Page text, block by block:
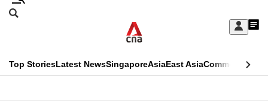
Skip
Sign
My
menu
Search
CNAR
Top StoriesLatest NewsSingaporeAsiaEast AsiaCommentary
This